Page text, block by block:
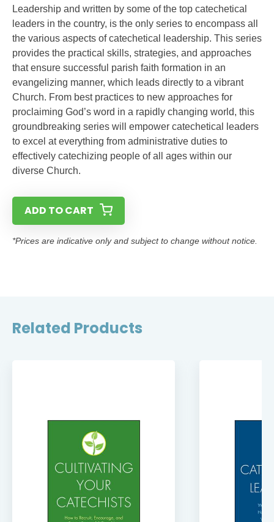
Leadership and written by some of the top catechetical
leaders in the country, is the only series to encompass all
the various aspects of catechetical leadership. This series
provides the practical skills, strategies, and approaches
that ensure successful parish faith formation in an
evangelizing manner, which leads directly to a vibrant
Church. From best practices to new approaches for
proclaiming God’s word in a rapidly changing world, this
groundbreaking series will empower catechetical leaders
to excel at everything from administrative duties to
effectively catechizing people of all ages within our
diverse Church.
ADD TO CART
*Prices are indicative only and subject to change without notice.
Related Products